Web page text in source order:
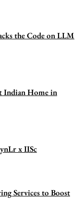
the Code on LLM
Indian Home in
x IISc
Services to Boost